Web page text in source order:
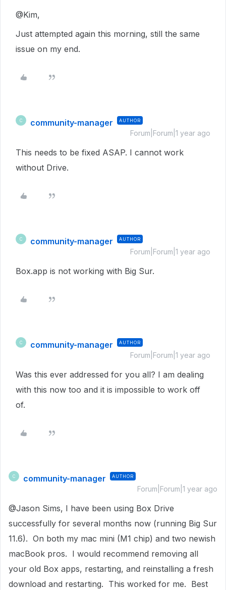
@Kim,
Just attempted again this morning, still the same
issue on my end.
C community-manager AUTHOR
Forum|Forum|1 year ago
This needs to be fixed ASAP. I cannot work
without Drive.
C community-manager AUTHOR
Forum|Forum|1 year ago
Box.app is not working with Big Sur.
C community-manager AUTHOR
Forum|Forum|1 year ago
Was this ever addressed for you all? I am dealing
with this now too and it is impossible to work off
of.
C community-manager AUTHOR
Forum|Forum|1 year ago
@Jason Sims, I have been using Box Drive
successfully for several months now (running Big Sur
11.6). On both my mac mini (M1 chip) and two newish
macBook pros. I would recommend removing all
your old Box apps, restarting, and reinstalling a fresh
download and restarting. This worked for me. Best